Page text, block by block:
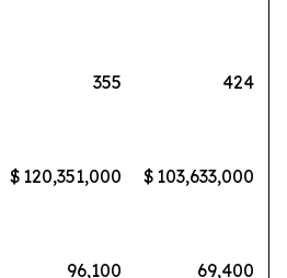
355
424
$ 120,351,000 $ 103,633,000
96,100
69,400